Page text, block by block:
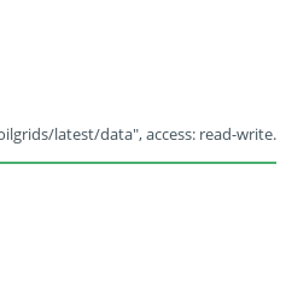
latest/data", access: read-write.